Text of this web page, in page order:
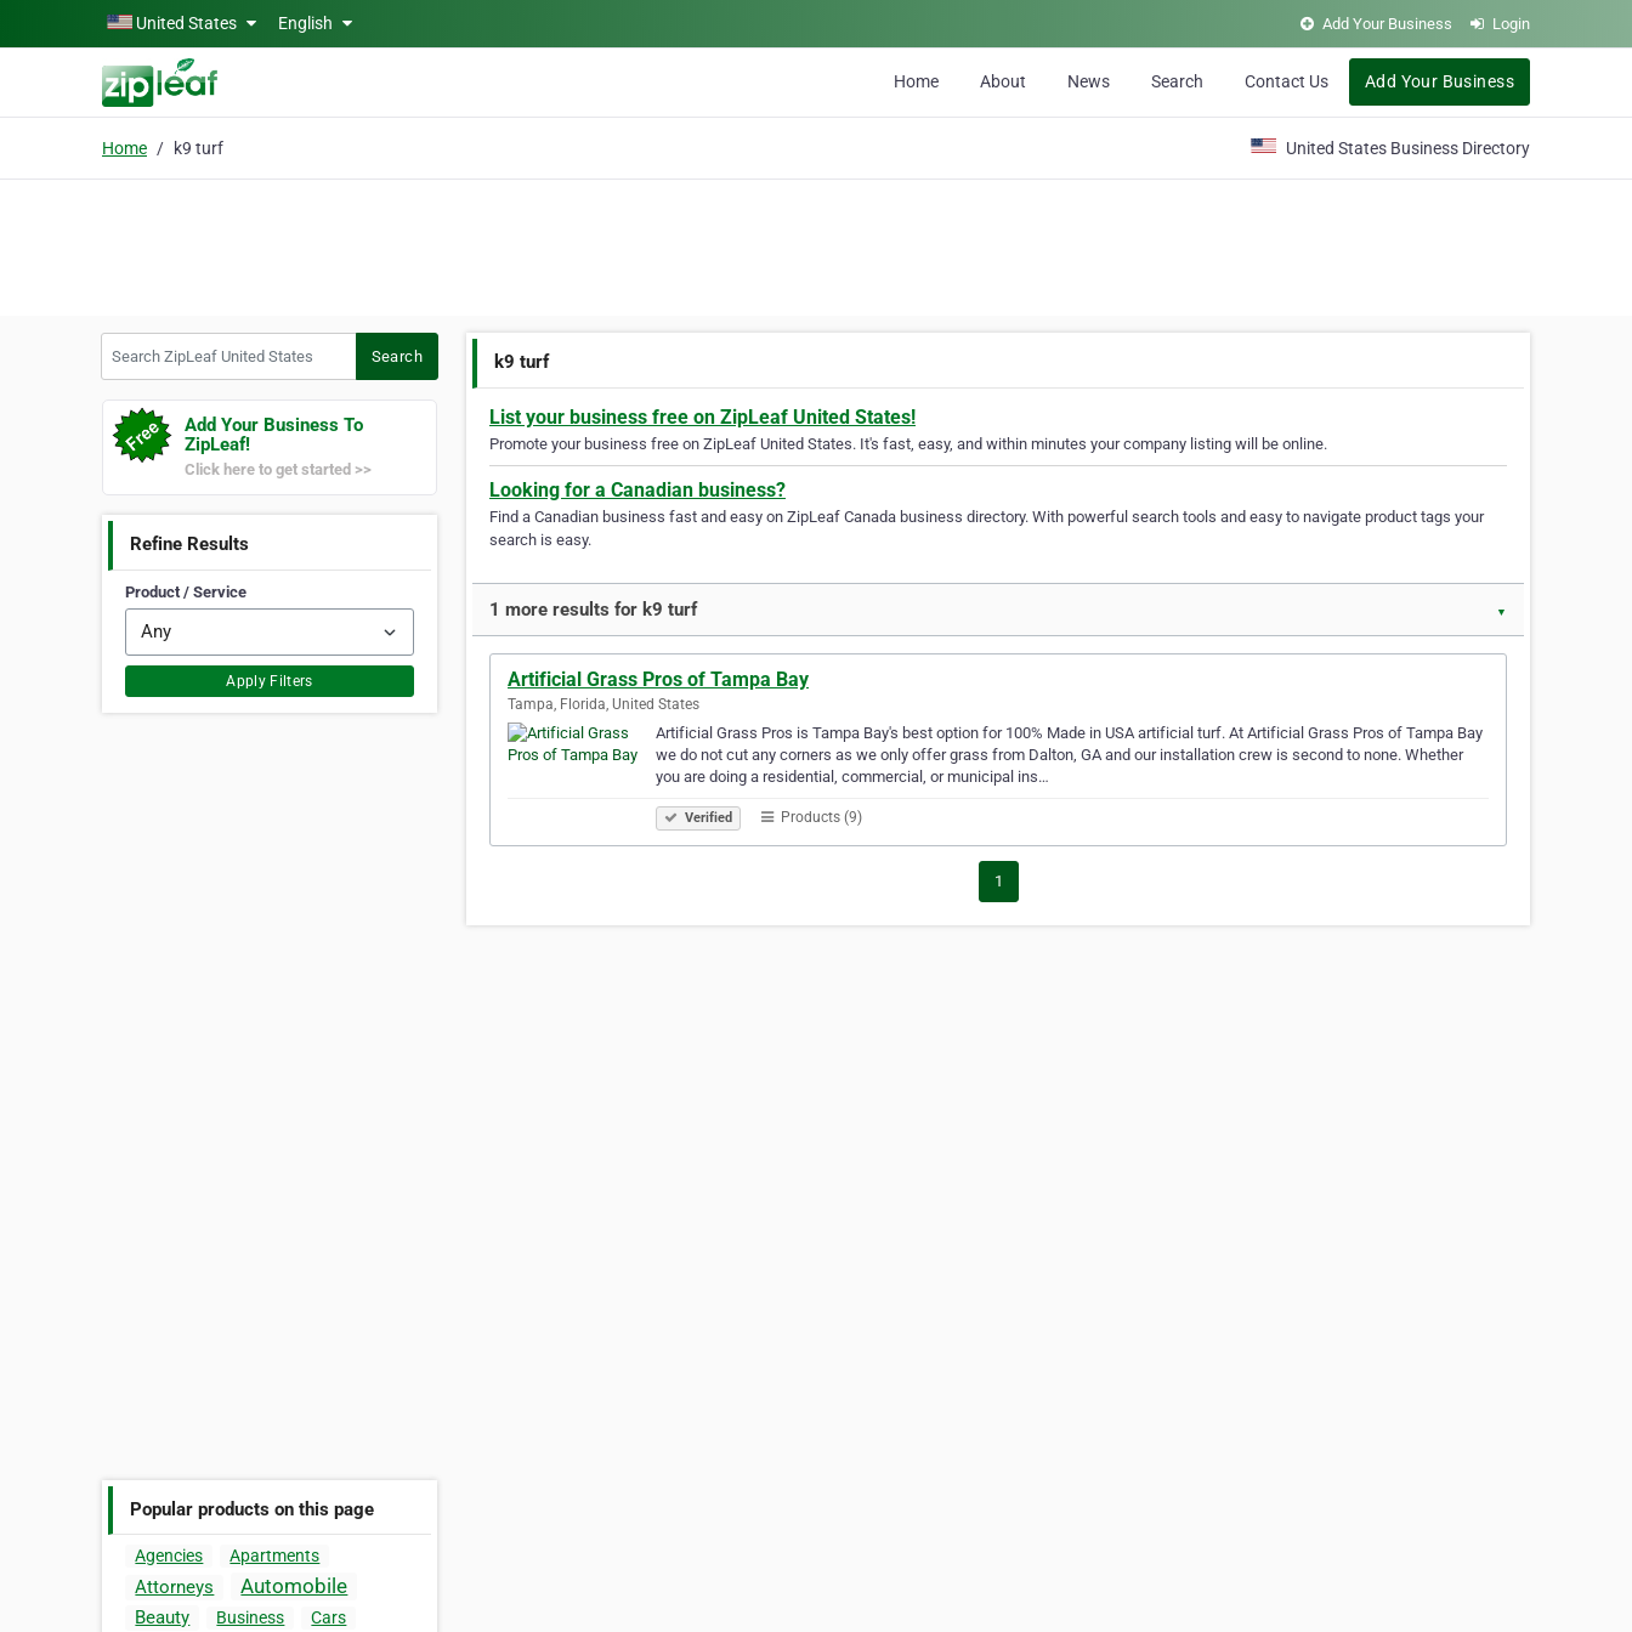
Skip to main contentUnited States English Add Your Business Login
Home About News Search Contact Us Add Your Business
Home k9 turf United States Business Directory
Search
Add Your Business To
ZipLeaf!
Click here to get started >>
Refine Results
Product / Service
Apply Filters
Popular products on this page
Agencies Apartments
Attorneys Automobile
Beauty Business Cars
k9 turf
List your business free on ZipLeaf United States!
Promote your business free on ZipLeaf United States. It's fast, easy, and within minutes your company listing will be online.
Looking for a Canadian business?
Find a Canadian business fast and easy on ZipLeaf Canada business directory. With powerful search tools and easy to navigate product tags your
search is easy.
1 more results for k9 turf ▼
Artificial Grass Pros of Tampa Bay
Tampa, Florida, United States
Artificial Grass Pros is Tampa Bay's best option for 100% Made in USA artificial turf. At Artificial Grass Pros of Tampa Bay
we do not cut any corners as we only offer grass from Dalton, GA and our installation crew is second to none. Whether
you are doing a residential, commercial, or municipal ins…
Verified Products (9)
1